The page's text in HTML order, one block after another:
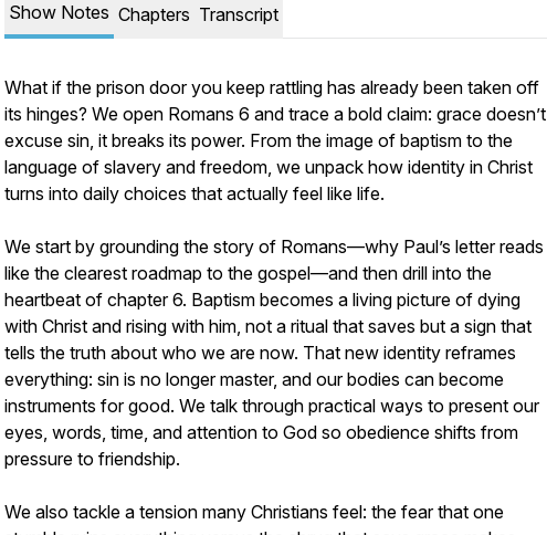
Show Notes Chapters Transcript
What if the prison door you keep rattling has already been taken off
its hinges? We open Romans 6 and trace a bold claim: grace doesn’t
excuse sin, it breaks its power. From the image of baptism to the
language of slavery and freedom, we unpack how identity in Christ
turns into daily choices that actually feel like life.
We start by grounding the story of Romans—why Paul’s letter reads
like the clearest roadmap to the gospel—and then drill into the
heartbeat of chapter 6. Baptism becomes a living picture of dying
with Christ and rising with him, not a ritual that saves but a sign that
tells the truth about who we are now. That new identity reframes
everything: sin is no longer master, and our bodies can become
instruments for good. We talk through practical ways to present our
eyes, words, time, and attention to God so obedience shifts from
pressure to friendship.
We also tackle a tension many Christians feel: the fear that one